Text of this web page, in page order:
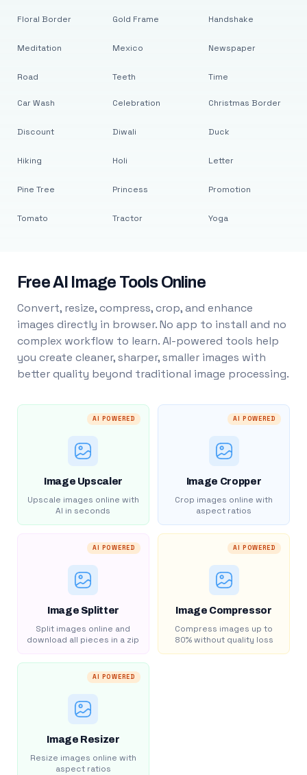
Floral Border
Meditation
Road
Gold Frame
Mexico
Teeth
Handshake
Newspaper
Time
Car Wash
Discount
Hiking
Pine Tree
Tomato
Celebration
Diwali
Holi
Princess
Tractor
Christmas Border
Duck
Letter
Promotion
Yoga
Free AI Image Tools Online
Convert, resize, compress, crop, and enhance
images directly in browser. No app to install and no
complex workflow to learn. AI-powered tools help
you create cleaner, sharper, smaller images with
better quality beyond traditional image processing.
AI POWERED
Image Upscaler
Upscale images online with
AI in seconds
AI POWERED
Image Cropper
Crop images online with
aspect ratios
AI POWERED
Image Splitter
Split images online and
download all pieces in a zip
AI POWERED
Image Compressor
Compress images up to
80% without quality loss
AI POWERED
Image Resizer
Resize images online with
aspect ratios